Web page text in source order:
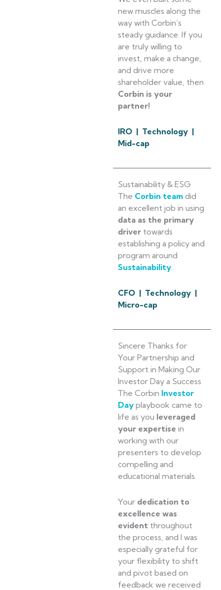
new muscles along the
way with Corbin’s
steady guidance. If you
are truly willing to
invest, make a change,
and drive more
shareholder value, then
Corbin is your
partner!
IRO | Technology |
Mid-cap
Sustainability & ESG
The Corbin team did
an excellent job in using
data as the primary
driver towards
establishing a policy and
program around
Sustainability.
CFO | Technology |
Micro-cap
Sincere Thanks for
Your Partnership and
Support in Making Our
Investor Day a Success
The Corbin Investor
Day playbook came to
life as you leveraged
your expertise in
working with our
presenters to develop
compelling and
educational materials.
Your dedication to
excellence was
evident throughout
the process, and I was
especially grateful for
your flexibility to shift
and pivot based on
feedback we received